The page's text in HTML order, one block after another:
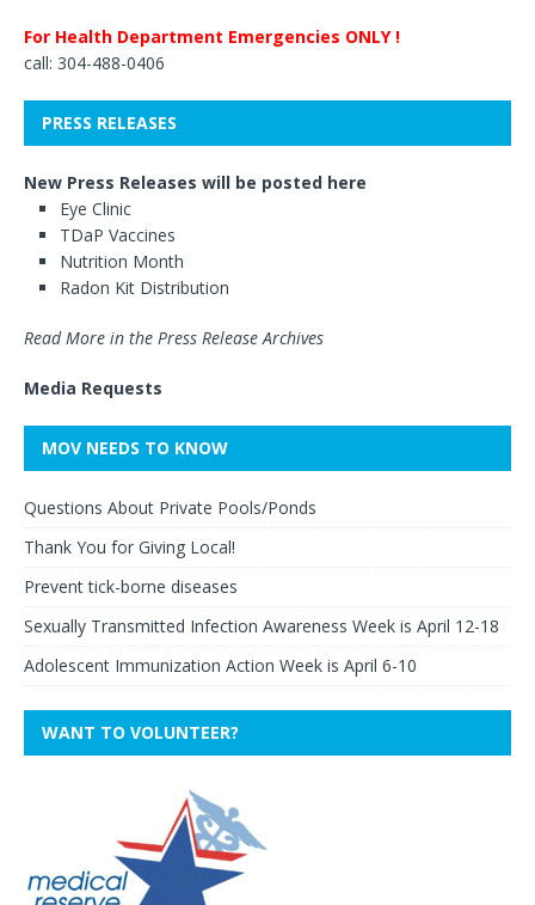
For Health Department Emergencies ONLY !
call: 304-488-0406
PRESS RELEASES
New Press Releases will be posted here
Eye Clinic
TDaP Vaccines
Nutrition Month
Radon Kit Distribution
Read More in the Press Release Archives
Media Requests
MOV NEEDS TO KNOW
Questions About Private Pools/Ponds
Thank You for Giving Local!
Prevent tick-borne diseases
Sexually Transmitted Infection Awareness Week is April 12-18
Adolescent Immunization Action Week is April 6-10
WANT TO VOLUNTEER?